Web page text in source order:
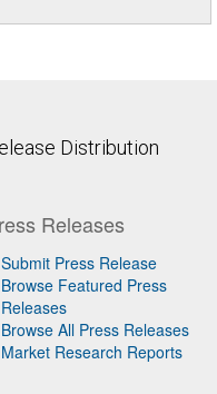
Distribution
Releases
Submit Press Release
Browse Featured Press
Releases
Browse All Press Releases
Market Research Reports